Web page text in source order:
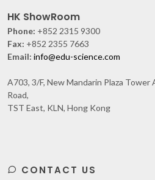
HK ShowRoom
Phone: +852 2315 9300
Fax: +852 2355 7663
Email: info@edu-science.com
A703, 3/F, New Mandarin Plaza Tower
Road,
TST East, KLN, Hong Kong
CONTACT US